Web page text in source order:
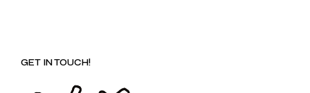
GET IN TOUCH!